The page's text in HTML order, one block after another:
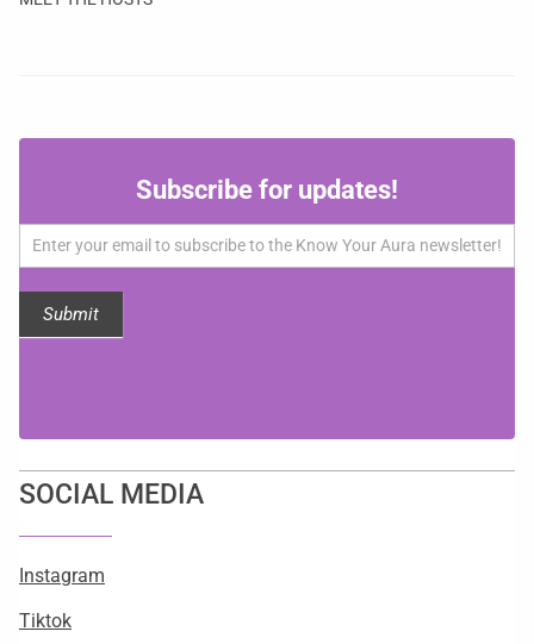
updates!
Subscribe for updates!
Submit
SOCIAL MEDIA
Instagram
Tiktok